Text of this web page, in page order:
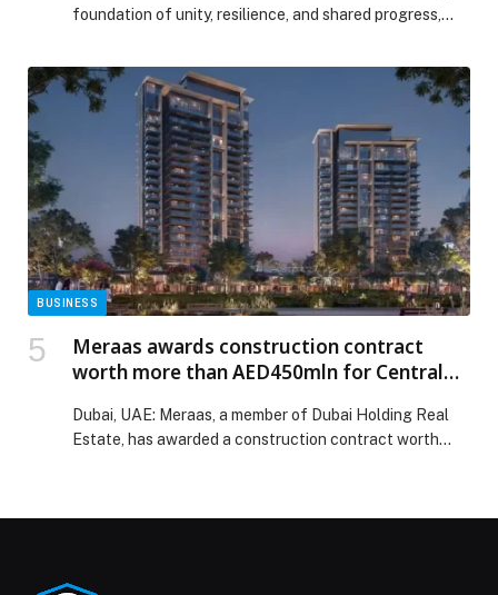
foundation of unity, resilience, and shared progress,
precious metals refineries, reaffirms the importance of
trust, transparency, and long-term value in shaping
financial confidence among consumers and investors.
Rooted in more than three decades of refining
excellence, Emirates […] The post Emirates Gold CEO
Reflects on Trust and Long-Term Value in a Nation
Defined by Unity and Resilience appeared first on Web-
Release.
BUSINESS
Meraas awards construction contract
worth more than AED450mln for Central
Dubai, UAE: Meraas, a member of Dubai Holding Real
Estate, has awarded a construction contract worth…